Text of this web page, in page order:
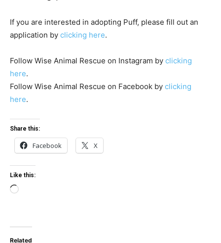
If you are interested in adopting Puff, please fill out an
application by clicking here.
Follow Wise Animal Rescue on Instagram by clicking
here.
Follow Wise Animal Rescue on Facebook by clicking
here.
Share this:
Facebook X
Like this:
L
d
Related